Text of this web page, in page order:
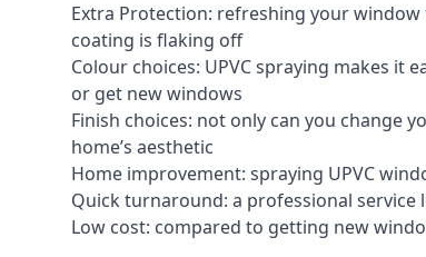
Extra Protection: refreshing your
coating is flaking off
Colour choices: UPVC spraying makes
or get new windows
Finish choices: not only can you change
home’s aesthetic
Home improvement: spraying UPVC
Quick turnaround: a professional service
Low cost: compared to getting new